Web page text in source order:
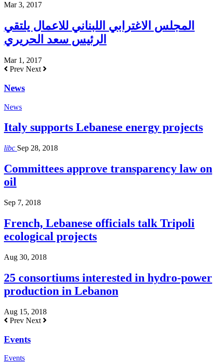
Mar 3, 2017
المجلس الاغترابي اللبناني للاعمال يلتقي
الرئيس سعد الحريري
Mar 1, 2017
Prev Next
News
News
Italy supports Lebanese energy projects
libc Sep 28, 2018
Committees approve transparency law on
oil
Sep 7, 2018
French, Lebanese officials talk Tripoli
ecological projects
Aug 30, 2018
25 consortiums interested in hydro-power
production in Lebanon
Aug 15, 2018
Prev Next
Events
Events